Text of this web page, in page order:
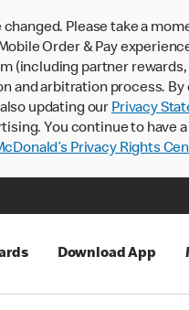
changed. Please take a
Order & Pay
(including partner
and arbitration process.
updating our Privacy
You continue to
Privacy Rights
Download App